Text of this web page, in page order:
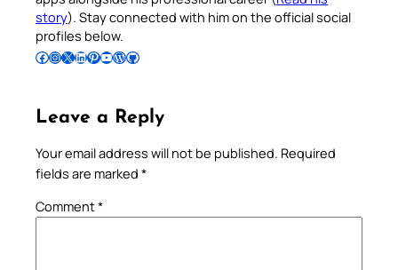
story). Stay connected with him on the official social
profiles below.
Follow Pradeep on Facebook Follow Pradeep on InstagramFollow Pradeep on X Follow Pradeep on LinkedIn Follow Pradeep on Pinterest Subscribe to Pradeep’s Youtube Channel Follow Pradeep on WordPress Follow Pradeep on GitHub
Leave a Reply
Your email address will not be published. Required
fields are marked *
Comment*